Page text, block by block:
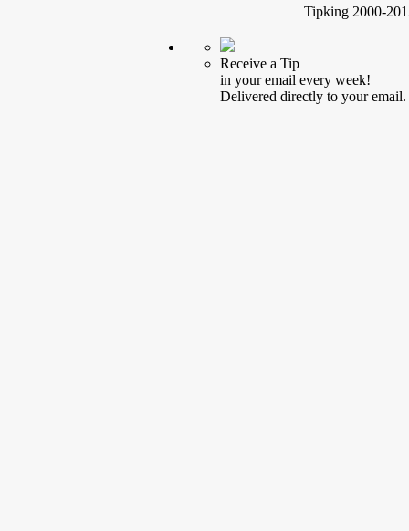
Tipking 2000-
Receive a Tip
in your email every week!
Delivered directly to your